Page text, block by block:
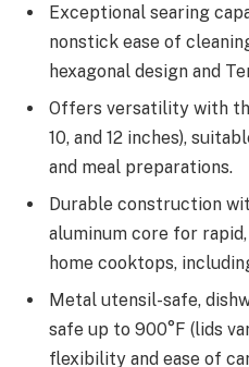
Exceptional searing
nonstick ease of
hexagonal design and
Offers versatility with
10, and 12 inches),
and meal preparations.
Durable construction
aluminum core for
home cooktops,
Metal utensil-safe,
safe up to 900°F (lids
flexibility and ease of